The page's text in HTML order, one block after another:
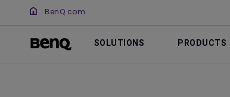
BenQ.com
SOLUTIONS PRODUCTS